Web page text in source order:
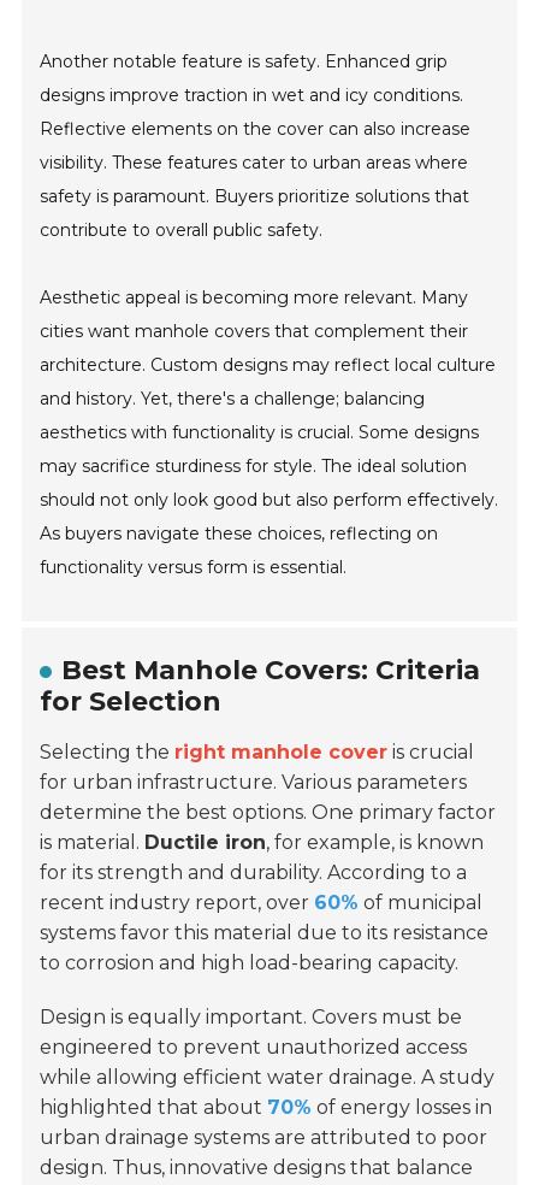
Another notable feature is safety. Enhanced grip
designs improve traction in wet and icy conditions.
Reflective elements on the cover can also increase
visibility. These features cater to urban areas where
safety is paramount. Buyers prioritize solutions that
contribute to overall public safety.
Aesthetic appeal is becoming more relevant. Many
cities want manhole covers that complement their
architecture. Custom designs may reflect local culture
and history. Yet, there's a challenge; balancing
aesthetics with functionality is crucial. Some designs
may sacrifice sturdiness for style. The ideal solution
should not only look good but also perform effectively.
As buyers navigate these choices, reflecting on
functionality versus form is essential.
Best Manhole Covers: Criteria
for Selection
Selecting the right manhole cover is crucial
for urban infrastructure. Various parameters
determine the best options. One primary factor
is material. Ductile iron, for example, is known
for its strength and durability. According to a
recent industry report, over 60% of municipal
systems favor this material due to its resistance
to corrosion and high load-bearing capacity.
Design is equally important. Covers must be
engineered to prevent unauthorized access
while allowing efficient water drainage. A study
highlighted that about 70% of energy losses in
urban drainage systems are attributed to poor
design. Thus, innovative designs that balance